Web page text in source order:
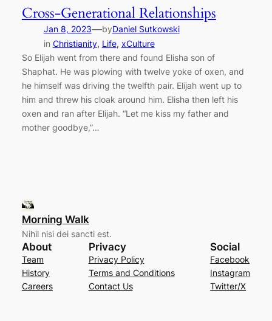
Cross-Generational Relationships
Jan 8, 2023—byDaniel Sutkowski
in Christianity, Life, xCulture
So Elijah went from there and found Elisha son of
Shaphat. He was plowing with twelve yoke of oxen, and
he himself was driving the twelfth pair. Elijah went up to
him and threw his cloak around him. Elisha then left his
oxen and ran after Elijah. “Let me kiss my father and
mother goodbye,”…
Morning Walk
Nihil nisi dei sancti est.
About
Team
History
Careers
Privacy
Privacy Policy
Terms and Conditions
Contact Us
Social
Facebook
Instagram
Twitter/X